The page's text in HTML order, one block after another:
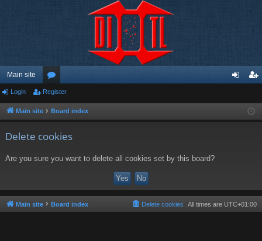
Main site
or
u ist
Login Register
Main site Board index
Delete cookies
Are you sure you want to delete all cookies set by this board?
Main site Board index All times are UTC+01:00
Delete cookies